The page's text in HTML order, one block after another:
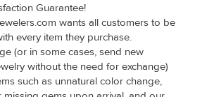
Guarantee!
wants all customers to be
every item they purchase.
(or in some cases, send new
without the need for exchange)
such as unnatural color change,